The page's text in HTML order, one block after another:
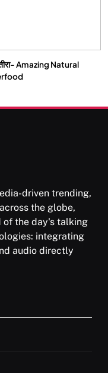
Amazing Natural
driven trending,
the globe,
of the day's talking
integrating
audio directly